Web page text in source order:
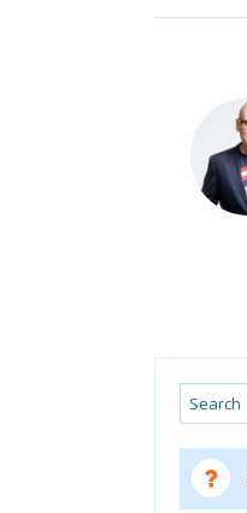
Search